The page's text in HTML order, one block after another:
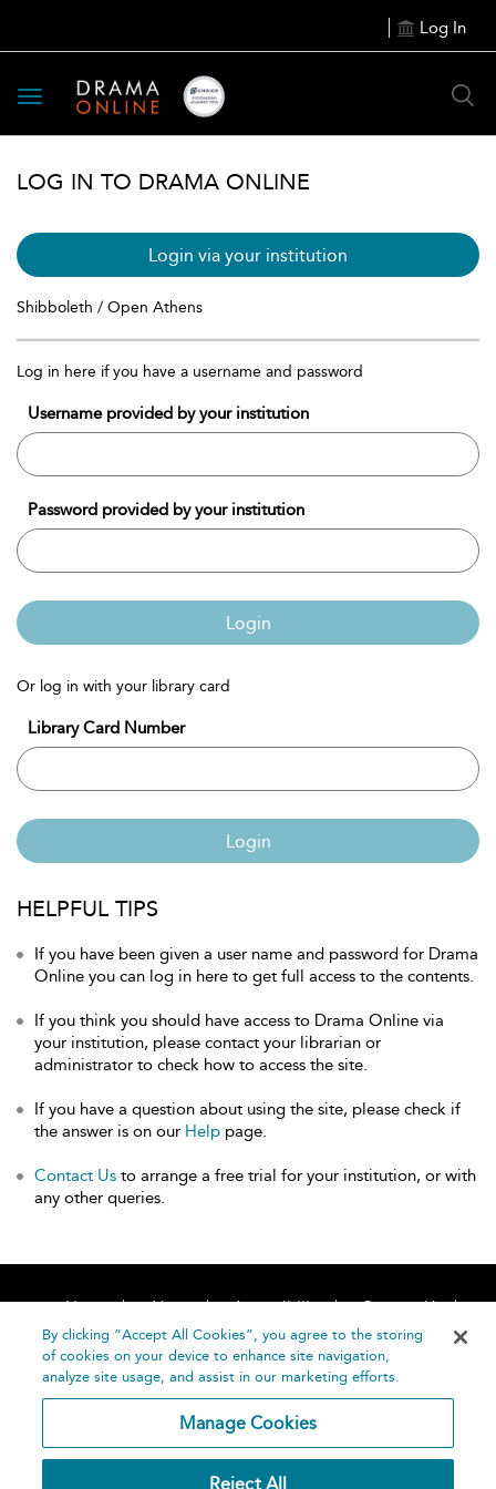
Log In
Toggle
navigation
LOG IN TO DRAMA ONLINE
Login via your institution
Shibboleth / Open Athens
Log in here if you have a username and password
Username provided by your institution
Password provided by your institution
Login
Or log in with your library card
Library Card Number
Login
HELPFUL TIPS
If you have been given a user name and password for Drama
Online you can log in here to get full access to the contents.
If you think you should have access to Drama Online via
your institution, please contact your librarian or
administrator to check how to access the site.
If you have a question about using the site, please check if
the answer is on our Help page.
Contact Us to arrange a free trial for your institution, or with
any other queries.
Home About Accessibility
Contact Us
Help
By clicking “Accept All Cookies”, you agree to the storing
of cookies on your device to enhance site navigation,
analyze site usage, and assist in our marketing efforts.
Manage Cookies
Reject All